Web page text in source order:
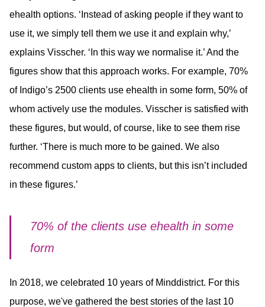
ehealth options. ‘Instead of asking people if they want to
use it, we simply tell them we use it and explain why,’
explains Visscher. ‘In this way we normalise it.’ And the
figures show that this approach works. For example, 70%
of Indigo’s 2500 clients use ehealth in some form, 50% of
whom actively use the modules. Visscher is satisfied with
these figures, but would, of course, like to see them rise
further. ‘There is much more to be gained. We also
recommend custom apps to clients, but this isn’t included
in these figures.’
70% of the clients use ehealth in some
form
In 2018, we celebrated 10 years of Minddistrict. For this
purpose, we've gathered the best stories of the last 10